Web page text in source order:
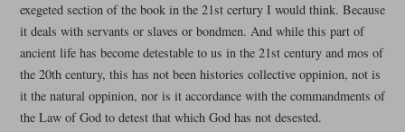
exegeted section of the book in the 21st certury I would think. Because
it deals with servants or slaves or bondmen. And while this part of
ancient life has become detestable to us in the 21st century and mos of
the 20th century, this has not been histories collective oppinion, not is
it the natural oppinion, nor is it accordance with the commandments of
the Law of God to detest that which God has not desested.